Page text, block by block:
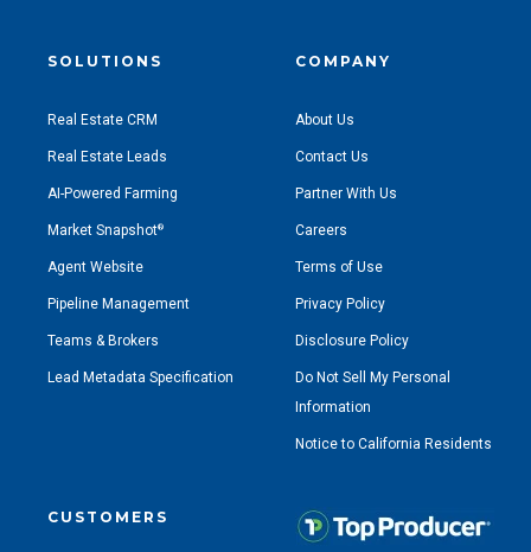
SOLUTIONS
Real Estate CRM
Real Estate Leads
AI-Powered Farming
Market Snapshot®
Agent Website
Pipeline Management
Teams & Brokers
Lead Metadata Specification
COMPANY
About Us
Contact Us
Partner With Us
Careers
Terms of Use
Privacy Policy
Disclosure Policy
Do Not Sell My Personal
Information
Notice to California Residents
CUSTOMERS